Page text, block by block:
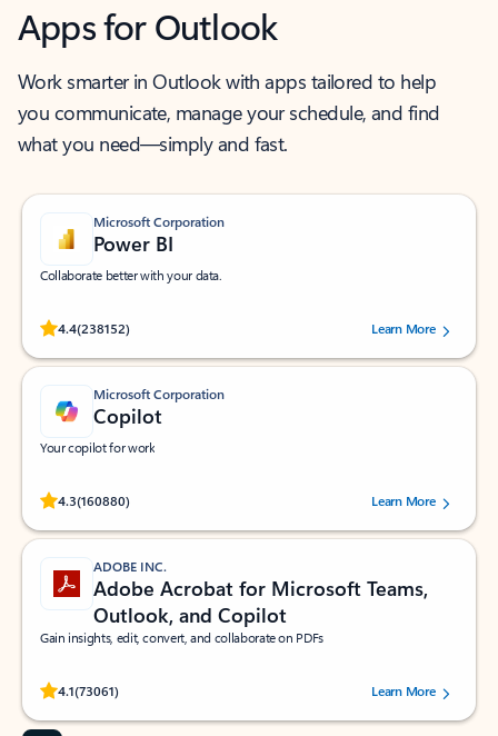
Apps for Outlook
Work smarter in Outlook with apps tailored to help
you communicate, manage your schedule, and find
what you need—simply and fast.
Microsoft Corporation
Power BI
Collaborate better with your data.
4.4(238152)
Rated (#=ratingAverage#) stars out of 5 stars, by 238152 users.Learn More
Microsoft Corporation
Copilot
Your copilot for work
4.3(160880)
Rated (#=ratingAverage#) stars out of 5 stars, by 160880 users.Learn More
ADOBE INC.
Adobe Acrobat for Microsoft Teams,
Outlook, and Copilot
Gain insights, edit, convert, and collaborate on PDFs
4.1(73061)
Rated (#=ratingAverage#) stars out of 5 stars, by 73061 users.Learn More